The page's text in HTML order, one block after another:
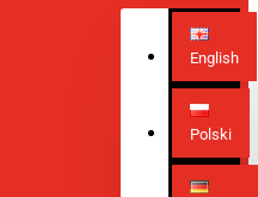
English
Polski